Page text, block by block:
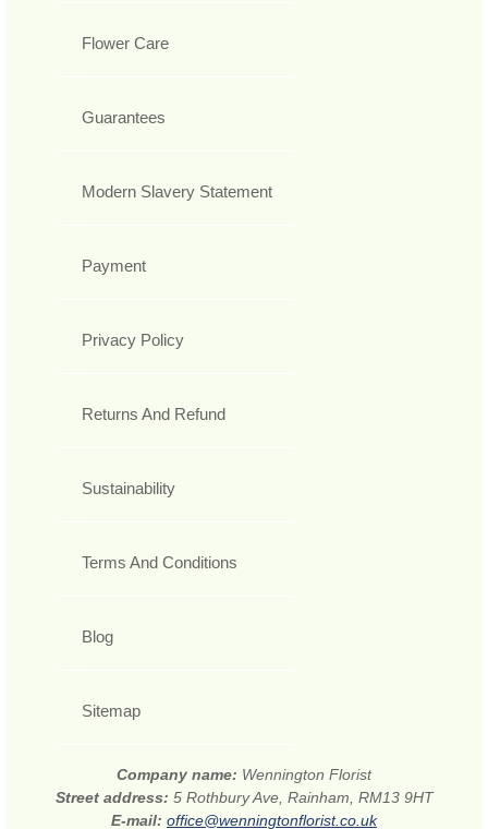
Flower Care
Guarantees
Modern Slavery Statement
Payment
Privacy Policy
Returns And Refund
Sustainability
Terms And Conditions
Blog
Sitemap
Company name: Wennington Florist
Street address: 5 Rothbury Ave, Rainham, RM13 9HT
E-mail: office@wenningtonflorist.co.uk